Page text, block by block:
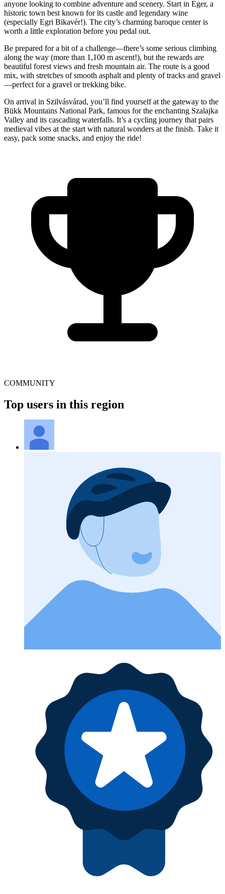
anyone looking to combine adventure and scenery. Start in Eger, a
historic town best known for its castle and legendary wine
(especially Egri Bikavér!). The city’s charming baroque center is
worth a little exploration before you pedal out.
Be prepared for a bit of a challenge—there’s some serious climbing
along the way (more than 1,100 m ascent!), but the rewards are
beautiful forest views and fresh mountain air. The route is a good
mix, with stretches of smooth asphalt and plenty of tracks and gravel
—perfect for a gravel or trekking bike.
On arrival in Szilvásvárad, you’ll find yourself at the gateway to the
Bükk Mountains National Park, famous for the enchanting Szalajka
Valley and its cascading waterfalls. It’s a cycling journey that pairs
medieval vibes at the start with natural wonders at the finish. Take it
easy, pack some snacks, and enjoy the ride!
COMMUNITY
Top users in this region